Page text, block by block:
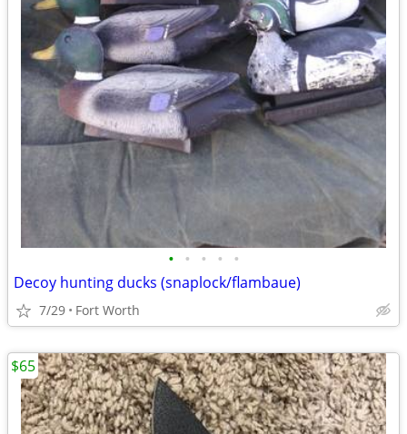
• • • • •
Decoy hunting ducks (snaplock/flambaue)
7/29 Fort Worth
$65